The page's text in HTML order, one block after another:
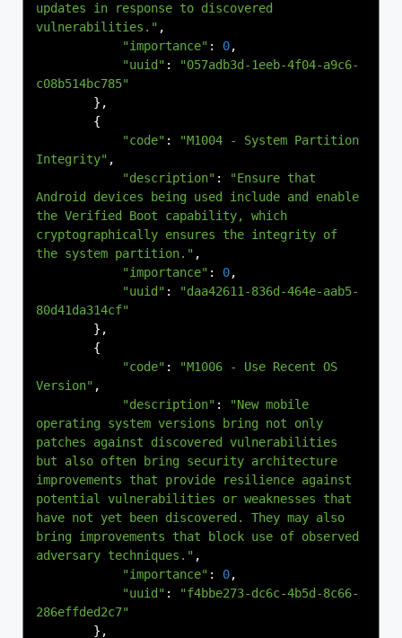
updates in response to discovered
vulnerabilities." ,
"importance" : 0,
"uuid" :
"057adb3d-1eeb-4f04-a9c6-
c08b514bc785"
},
{
"code" :
"M1004 - System Partition
Integrity" ,
"description" :
"Ensure that
Android devices being used include and enable
the Verified Boot capability, which
cryptographically ensures the integrity of
the system partition." ,
"importance" : 0,
"uuid" :
"daa42611-836d-464e-aab5-
80d41da314cf"
},
{
"code" :
"M1006 - Use Recent OS
Version" ,
"description" :
"New mobile
operating system versions bring not only
patches against discovered vulnerabilities
but also often bring security architecture
improvements that provide resilience against
potential vulnerabilities or weaknesses that
have not yet been discovered. They may also
bring improvements that block use of observed
adversary techniques." ,
"importance" : 0,
"uuid" :
"f4bbe273-dc6c-4b5d-8c66-
286effded2c7"
},